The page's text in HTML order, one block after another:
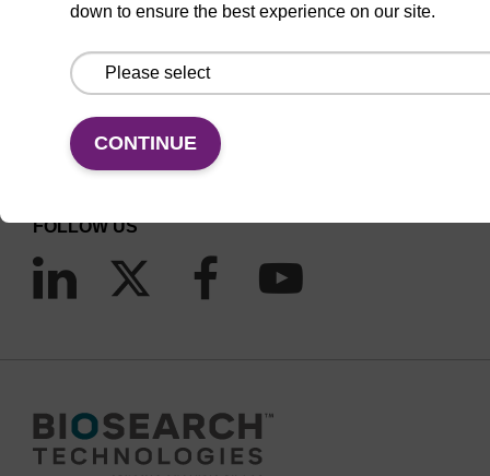
down to ensure the best experience on our site.
CONTINUE
CONNECT WITH US
Email us
Contact by phone
FOLLOW US